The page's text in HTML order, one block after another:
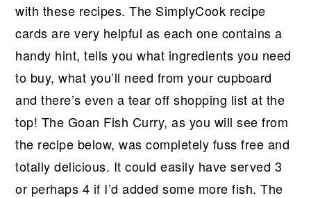
with these recipes. The SimplyCook recipe
cards are very helpful as each one contains a
handy hint, tells you what ingredients you need
to buy, what you’ll need from your cupboard
and there’s even a tear off shopping list at the
top! The Goan Fish Curry, as you will see from
the recipe below, was completely fuss free and
totally delicious. It could easily have served 3
or perhaps 4 if I’d added some more fish. The